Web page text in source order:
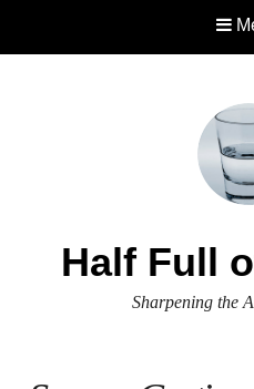
Half Full
Sharpening the